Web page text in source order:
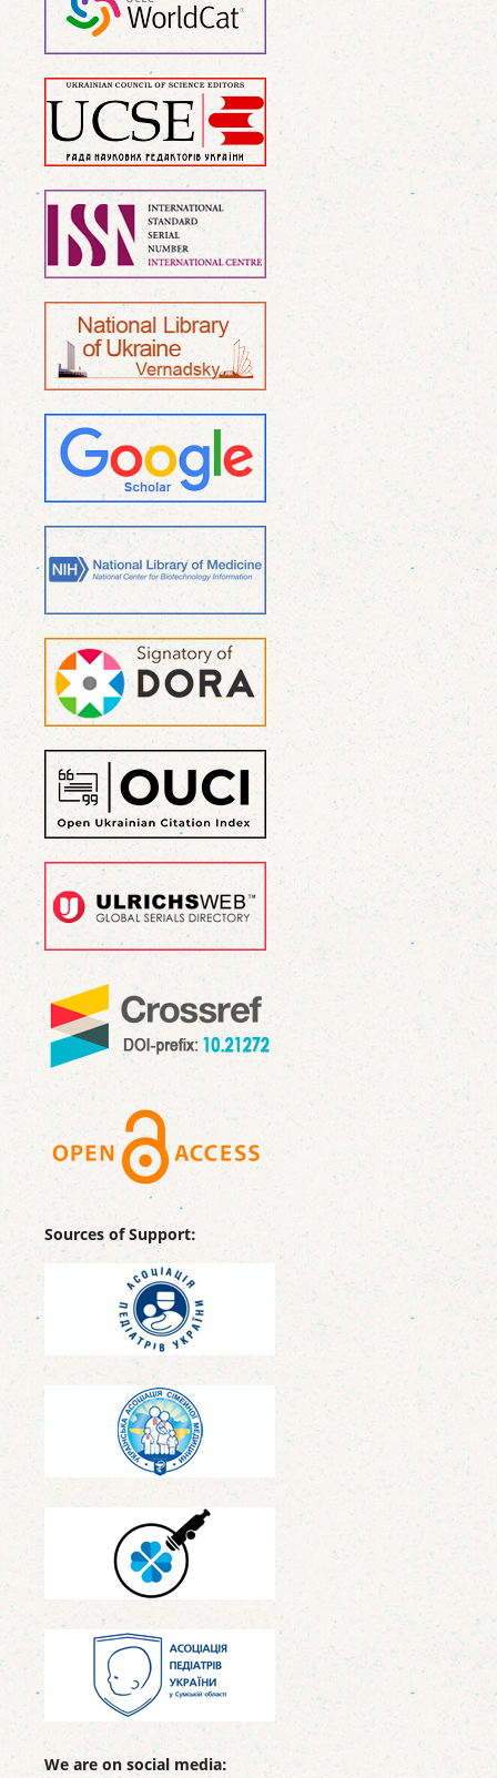
Sources of Support:
We are on social media: